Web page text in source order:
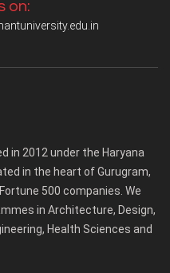
on:
in 2012 under the Haryana
in the heart of Gurugram,
500 companies. We
in Architecture, Design,
Health Sciences and